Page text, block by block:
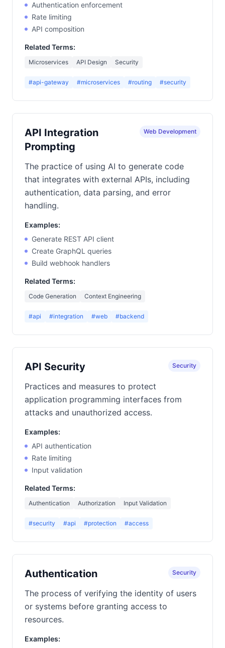
Authentication enforcement
Rate limiting
API composition
Related Terms:
Microservices API Design Security
#api-gateway #microservices #routing #security
API Integration
Prompting
Web Development
The practice of using AI to generate code
that integrates with external APIs, including
authentication, data parsing, and error
handling.
Examples:
Generate REST API client
Create GraphQL queries
Build webhook handlers
Related Terms:
Code Generation Context Engineering
#api #integration #web #backend
API Security Security
Practices and measures to protect
application programming interfaces from
attacks and unauthorized access.
Examples:
API authentication
Rate limiting
Input validation
Related Terms:
Authentication Authorization Input Validation
#security #api #protection #access
Authentication Security
The process of verifying the identity of users
or systems before granting access to
resources.
Examples: